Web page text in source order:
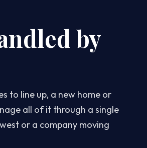
by
to line up, a new home or
all of it through a single
or a company moving